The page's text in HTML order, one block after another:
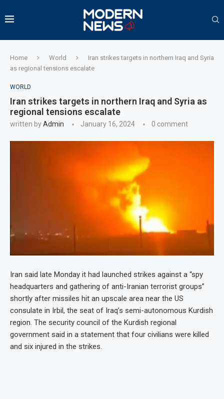
Home World
Iran strikes targets in northern Iraq and Syria
as regional tensions escalate
WORLD
Iran strikes targets in northern Iraq and Syria as
regional tensions escalate
written byAdmin January 16, 2024 0 comment
Iran said late Monday it had launched strikes against a “spy
headquarters and gathering of anti-Iranian terrorist groups”
shortly after missiles hit an upscale area near the US
consulate in Irbil, the seat of Iraq’s semi-autonomous Kurdish
region. The security council of the Kurdish regional
government said in a statement that four civilians were killed
and six injured in the strikes.